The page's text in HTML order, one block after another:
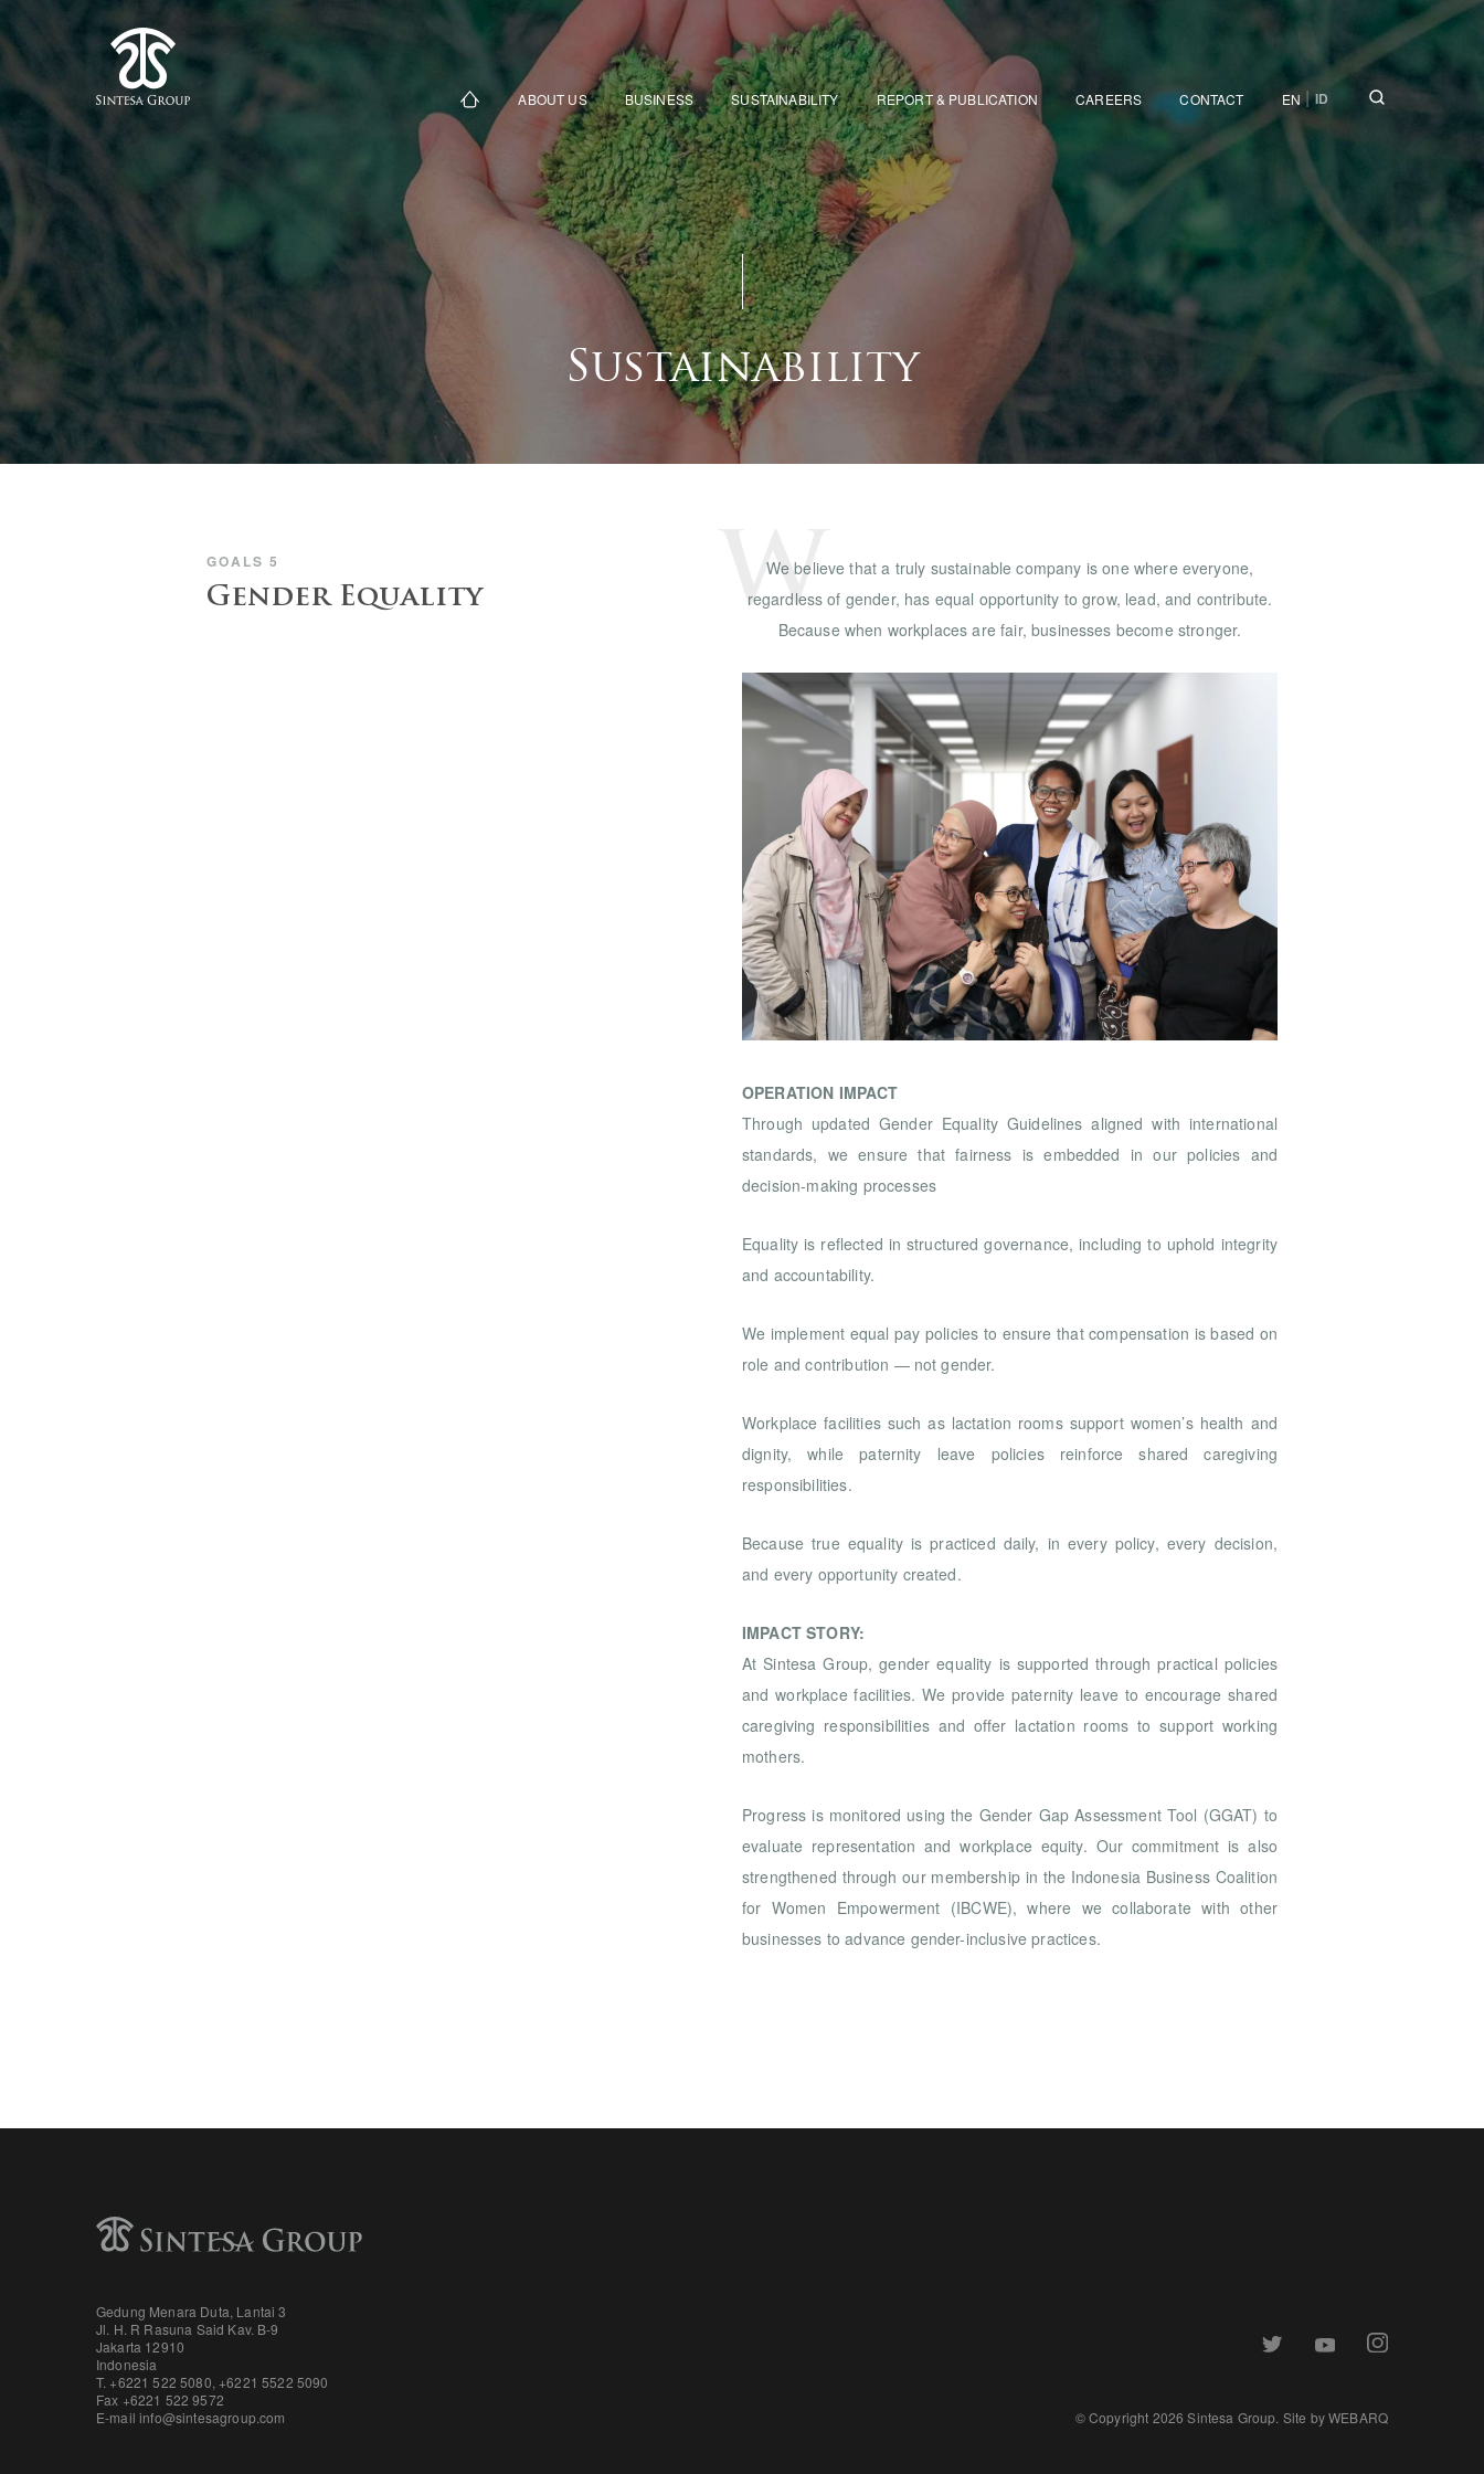
ABOUT US BUSINESS SUSTAINABILITY REPORT & PUBLICATION CAREERS CONTACT EN|ID
Sustainability
GOALS 5
Gender Equality W
We believe that a truly sustainable company is one where everyone,
regardless of gender, has equal opportunity to grow, lead, and contribute.
Because when workplaces are fair, businesses become stronger.
OPERATION IMPACT
Through updated Gender Equality Guidelines aligned with international
standards, we ensure that fairness is embedded in our policies and
decision-making processes
Equality is reflected in structured governance, including to uphold integrity
and accountability.
We implement equal pay policies to ensure that compensation is based on
role and contribution — not gender.
Workplace facilities such as lactation rooms support women’s health and
dignity, while paternity leave policies reinforce shared caregiving
responsibilities.
Because true equality is practiced daily, in every policy, every decision,
and every opportunity created.
IMPACT STORY:
At Sintesa Group, gender equality is supported through practical policies
and workplace facilities. We provide paternity leave to encourage shared
caregiving responsibilities and offer lactation rooms to support working
mothers.
Progress is monitored using the Gender Gap Assessment Tool (GGAT) to
evaluate representation and workplace equity. Our commitment is also
strengthened through our membership in the Indonesia Business Coalition
for Women Empowerment (IBCWE), where we collaborate with other
businesses to advance gender-inclusive practices.
Gedung Menara Duta, Lantai 3
Jl. H. R Rasuna Said Kav. B-9
Jakarta 12910
Indonesia
T. +6221 522 5080, +6221 5522 5090
Fax +6221 522 9572
E-mailinfo@sintesagroup.com © Copyright 2026 Sintesa Group. Site byWEBARQ